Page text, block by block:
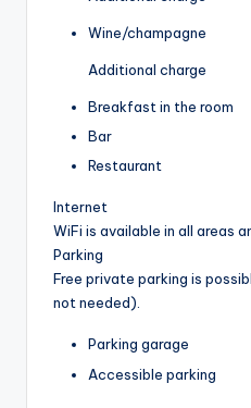
Wine/champagne
Additional charge
Breakfast in the room
Bar
Restaurant
Internet
WiFi is available in all areas
Parking
Free private parking is
not needed).
Parking garage
Accessible parking